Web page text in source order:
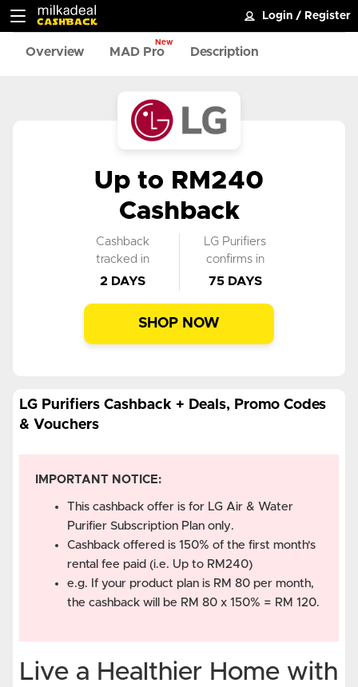
Login / Register
Overview MAD Pro
New
Description
Up to RM240
Cashback
Cashback
tracked in
2 DAYS
LG Purifiers
confirms in
75 DAYS
SHOP NOW
LG Purifiers Cashback + Deals, Promo Codes
& Vouchers
IMPORTANT NOTICE:
This cashback offer is for LG Air & Water
Purifier Subscription Plan only.
Cashback offered is 150% of the first month's
rental fee paid (i.e. Up to RM240)
e.g. If your product plan is RM 80 per month,
the cashback will be RM 80 x 150% = RM 120.
Live a Healthier Home with